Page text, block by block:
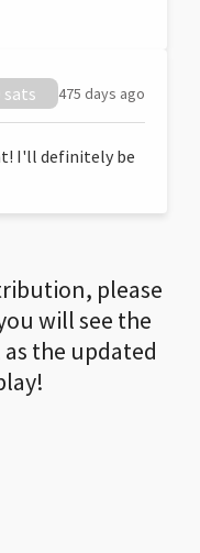
sats 475 days ago
I'll definitely be
please
will see the
the updated